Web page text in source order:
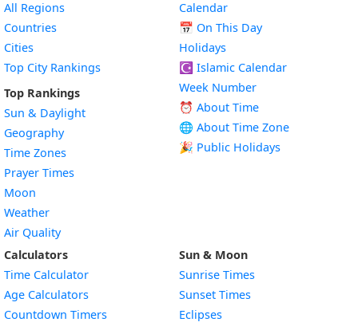
All Regions
Countries
Cities
Top City Rankings
Top Rankings
Sun & Daylight
Geography
Time Zones
Prayer Times
Moon
Weather
Air Quality
Calendar
📅 On This Day
Holidays
☪️ Islamic Calendar
Week Number
⏰ About Time
🌐 About Time Zone
🎉 Public Holidays
Calculators
Time Calculator
Age Calculators
Countdown Timers
Sun & Moon
Sunrise Times
Sunset Times
Eclipses